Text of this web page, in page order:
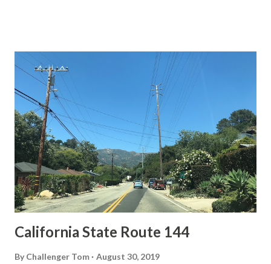
California State Route 144
By Challenger Tom August 30, 2019